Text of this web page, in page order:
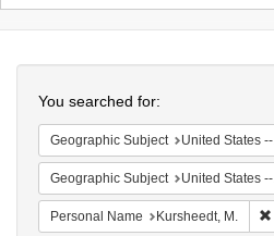
Colenda
Digital
Repository
You searched for:
Geographic Subject United States -- Louisiana -- New Orleans
Geographic Subject United States -- Louisiana
Personal Name Kursheedt, M.